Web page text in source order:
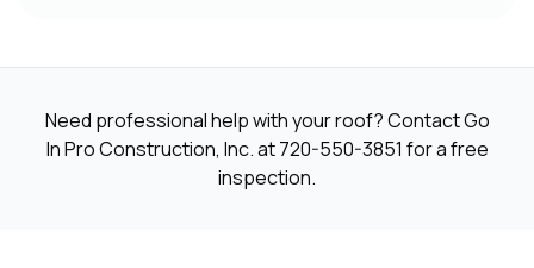
Need professional help with your roof? Contact Go
In Pro Construction, Inc. at720-550-3851 for a free
inspection.